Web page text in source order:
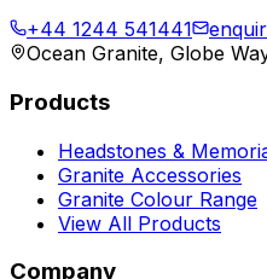
+44 1244 541441
Ocean Granite, Globe
Products
Headstones &
Granite Accessories
Granite Colour Range
View All Products
Company